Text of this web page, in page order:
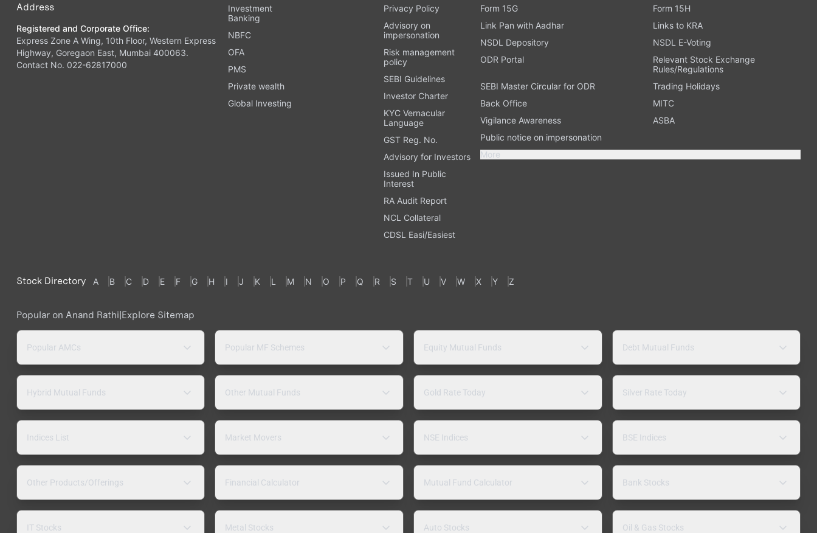
Address
Registered and Corporate Office:
Express Zone A Wing, 10th Floor, Western Express
Highway, Goregaon East, Mumbai 400063.
Contact No. 022-62817000
Investment
Banking
NBFC
OFA
PMS
Private wealth
Global Investing
Privacy Policy
Advisory on
impersonation
Risk management
policy
SEBI Guidelines
Investor Charter
KYC Vernacular
Language
GST Reg. No.
Advisory for Investors
Issued In Public
Interest
RA Audit Report
NCL Collateral
CDSL Easi/Easiest
Form 15G
Form 15H
Link Pan with Aadhar
Links to KRA
NSDL Depository
NSDL E-Voting
ODR Portal
Relevant Stock Exchange
Rules/Regulations
SEBI Master Circular for ODR
Trading Holidays
Back Office
MITC
Vigilance Awareness
ASBA
Public notice on impersonation
More
Stock Directory A B C D E F G H I J K L M N O P Q R S T U V W X Y Z
Popular on Anand Rathi|Explore Sitemap
Popular AMCs Popular MF Schemes Equity Mutual Funds Debt Mutual Funds
Hybrid Mutual Funds Other Mutual Funds Gold Rate Today Silver Rate Today
Indices List Market Movers NSE Indices BSE Indices
Other Products/Offerings Financial Calculator Mutual Fund Calculator Bank Stocks
IT Stocks Metal Stocks Auto Stocks Oil & Gas Stocks